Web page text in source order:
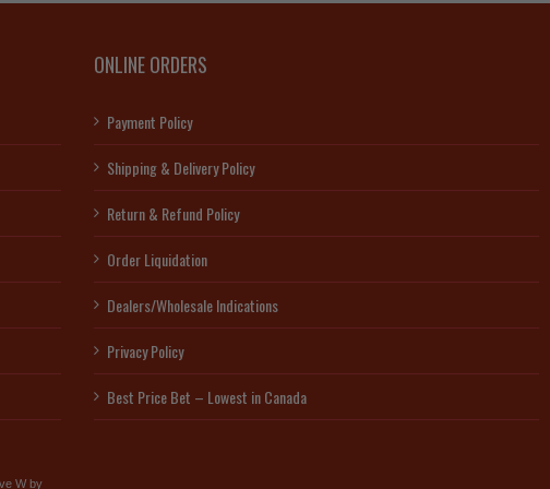
W by
ONLINE ORDERS
Payment Policy
Shipping & Delivery Policy
Return & Refund Policy
Order Liquidation
Dealers/Wholesale Indications
Privacy Policy
Best Price Bet – Lowest in Canada